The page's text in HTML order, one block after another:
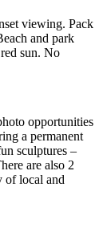
viewing. Pack
and park
sun. No
opportunities
a permanent
sculptures –
are also 2
of local and